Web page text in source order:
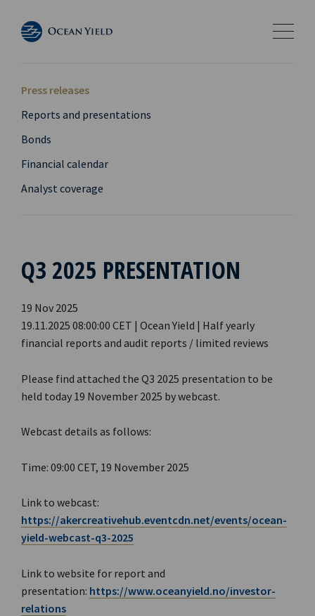
Press releases
Reports and presentations
Bonds
Financial calendar
Analyst coverage
Q3 2025 PRESENTATION
19 Nov 2025
19.11.2025 08:00:00 CET | Ocean Yield | Half yearly
financial reports and audit reports / limited reviews
Please find attached the Q3 2025 presentation to be
held today 19 November 2025 by webcast.
Webcast details as follows:
Time: 09:00 CET, 19 November 2025
Link to webcast:
https://akercreativehub.eventcdn.net/events/ocean-
yield-webcast-q3-2025
Link to website for report and
presentation: https://www.oceanyield.no/investor-
relations